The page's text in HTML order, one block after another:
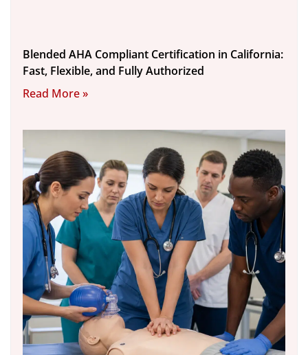
Blended AHA Compliant Certification in California:
Fast, Flexible, and Fully Authorized
Read More »